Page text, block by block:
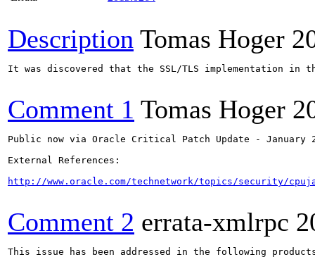
Description Tomas Hoger
It was discovered that the SSL/TLS implementation in
Comment 1 Tomas Hoger
Public now via Oracle Critical Patch Update - January
External References:
http://www.oracle.com/technetwork/topics/security/
Comment 2 errata-xmlrpc
This issue has been addressed in the following